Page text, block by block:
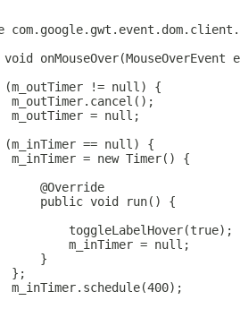
onMouseOver(MouseOverEvent
!= null) {
m_outTimer.cancel();
m_outTimer = null;
== null) {
m_inTimer = new Timer() {
@Override
public void run() {
toggleLabelHover(true);
m_inTimer = null;
}
};
m_inTimer.schedule(400);